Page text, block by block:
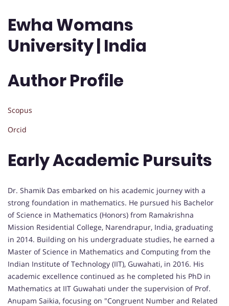
Ewha Womans
University | India
Author Profile
Scopus
Orcid
Early Academic Pursuits
Dr. Shamik Das embarked on his academic journey with a
strong foundation in mathematics. He pursued his Bachelor
of Science in Mathematics (Honors) from Ramakrishna
Mission Residential College, Narendrapur, India, graduating
in 2014. Building on his undergraduate studies, he earned a
Master of Science in Mathematics and Computing from the
Indian Institute of Technology (IIT), Guwahati, in 2016. His
academic excellence continued as he completed his PhD in
Mathematics at IIT Guwahati under the supervision of Prof.
Anupam Saikia, focusing on "Congruent Number and Related